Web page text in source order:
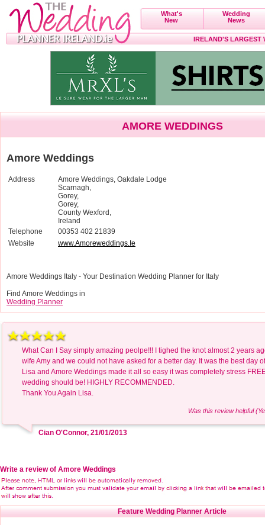
What's
New
Wedding
News
IRELAND'S LARGEST
AMORE WEDDINGS
Amore Weddings
Address
Amore Weddings, Oakdale Lodge
Scarnagh,
Gorey,
Gorey,
County Wexford,
Ireland
Telephone
00353 402 21839
Website
www.Amoreweddings.Ie
Amore Weddings Italy - Your Destination Wedding Planner for Italy
Find Amore Weddings in
Wedding Planner
What Can I Say simply amazing peolpe!!! I tighed the knot almost 2 years
wife Amy and we could not have asked for a better day. It was the best day
Lisa and Amore Weddings made it all so easy it was completely stress
wedding should be! HIGHLY RECOMMENDED.
Thank You Again Lisa.
Was this review helpful
Cian O'Connor, 21/01/2013
Write a review of Amore Weddings
Feature Wedding Planner Article